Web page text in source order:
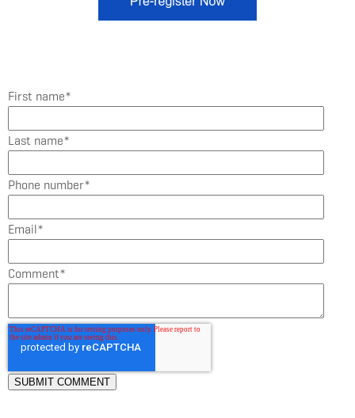
First name*
Last name*
Phone number*
Email*
Comment*